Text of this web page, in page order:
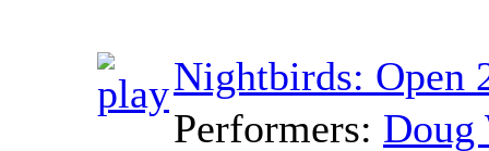
Nightbirds: Open
Performers: Doug